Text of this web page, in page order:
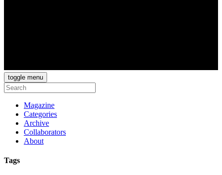
toggle menu
Magazine
Categories
Archive
Collaborators
About
Tags